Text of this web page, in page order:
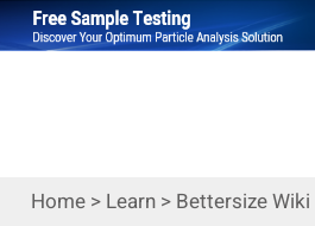
Home> Learn> Bettersize Wiki